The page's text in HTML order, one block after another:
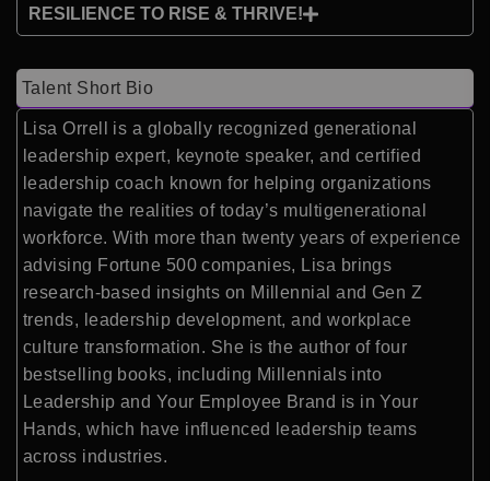
RESILIENCE TO RISE & THRIVE!
Talent Short Bio
Lisa Orrell is a globally recognized generational
leadership expert, keynote speaker, and certified
leadership coach known for helping organizations
navigate the realities of today’s multigenerational
workforce. With more than twenty years of experience
advising Fortune 500 companies, Lisa brings
research-based insights on Millennial and Gen Z
trends, leadership development, and workplace
culture transformation. She is the author of four
bestselling books, including Millennials into
Leadership and Your Employee Brand is in Your
Hands, which have influenced leadership teams
across industries.